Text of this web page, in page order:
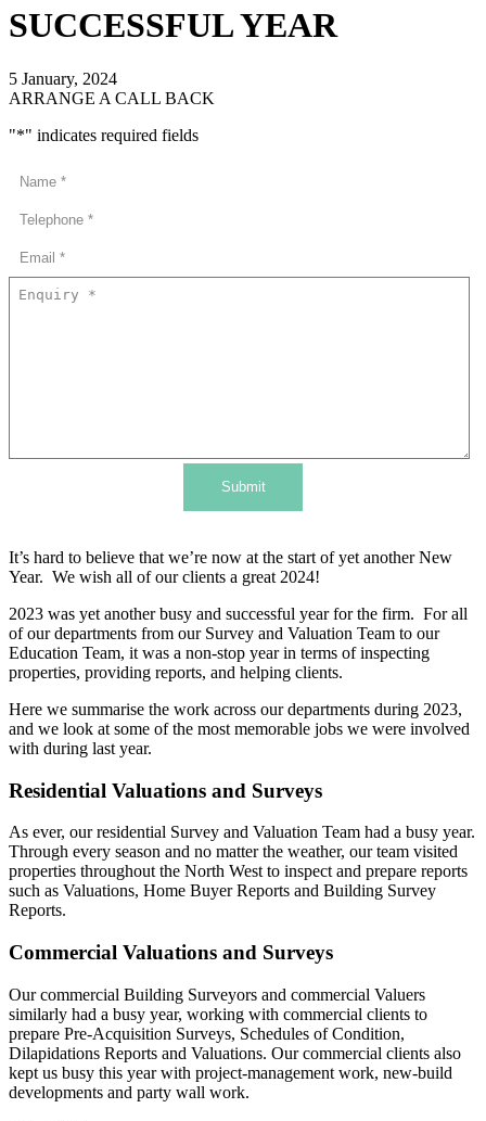
SUCCESSFUL YEAR
5 January, 2024
ARRANGE A CALL BACK
"*" indicates required fields
Submit
It’s hard to believe that we’re now at the start of yet another New
Year. We wish all of our clients a great 2024!
2023 was yet another busy and successful year for the firm. For all
of our departments from our Survey and Valuation Team to our
Education Team, it was a non-stop year in terms of inspecting
properties, providing reports, and helping clients.
Here we summarise the work across our departments during 2023,
and we look at some of the most memorable jobs we were involved
with during last year.
Residential Valuations and Surveys
As ever, our residential Survey and Valuation Team had a busy year.
Through every season and no matter the weather, our team visited
properties throughout the North West to inspect and prepare reports
such as Valuations, Home Buyer Reports and Building Survey
Reports.
Commercial Valuations and Surveys
Our commercial Building Surveyors and commercial Valuers
similarly had a busy year, working with commercial clients to
prepare Pre-Acquisition Surveys, Schedules of Condition,
Dilapidations Reports and Valuations. Our commercial clients also
kept us busy this year with project-management work, new-build
developments and party wall work.